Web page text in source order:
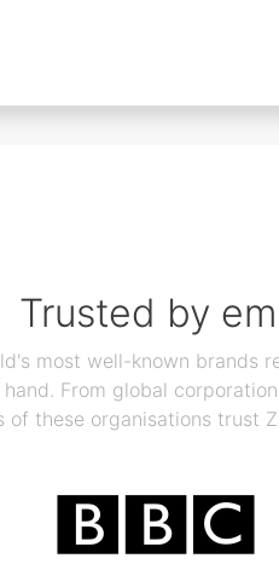
Trusted by
most well-known brands
From global
of these organisations trust